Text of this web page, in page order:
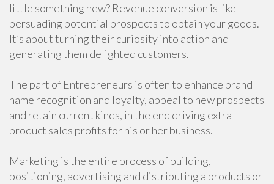
little something new? Revenue conversion is like
persuading potential prospects to obtain your goods.
It’s about turning their curiosity into action and
generating them delighted customers.
The part of Entrepreneurs is often to enhance brand
name recognition and loyalty, appeal to new prospects
and retain current kinds, in the end driving extra
product sales profits for his or her business.
Marketing is the entire process of building,
positioning, advertising and distributing a products or